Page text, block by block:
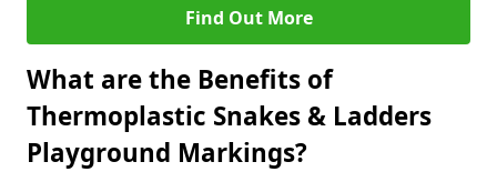
Find Out More
What are the Benefits of
Thermoplastic Snakes & Ladders
Playground Markings?